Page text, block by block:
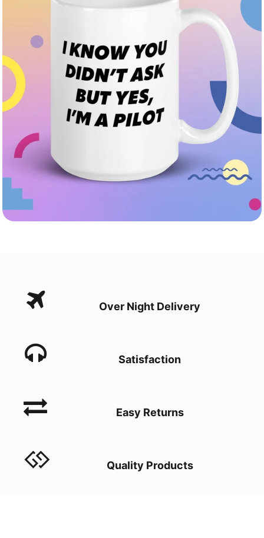
Over Night Delivery
Satisfaction
Easy Returns
Quality Products